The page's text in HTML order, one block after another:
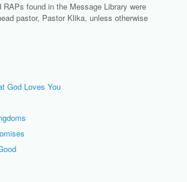
found in the Message Library were
pastor, Pastor Klika, unless otherwise
God Loves You